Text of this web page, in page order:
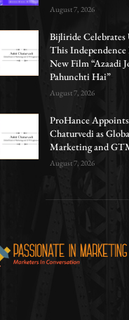
August 7, 2026
Bijliride Celebrates
This
New Film “Azaadi
Pahunchti Hai”
August 7, 2026
ProHance
Chaturvedi as
Marketing and
August 7, 2026